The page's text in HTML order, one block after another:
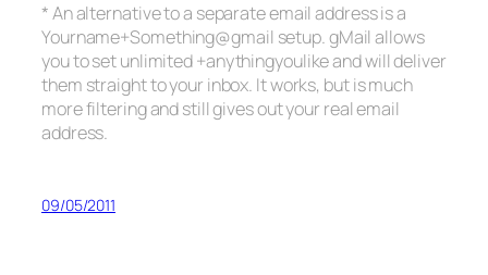
* An alternative to a separate email address is a
Yourname+Something@gmail setup. gMail allows
you to set unlimited +anythingyoulikeand will deliver
them straight to your inbox. It works, but is much
more filtering and still gives out your real email
address.
09/05/2011